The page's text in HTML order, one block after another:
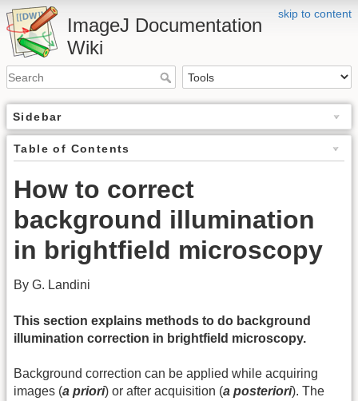
skip to content
ImageJ Documentation
Wiki
Sidebar
Table of Contents
How to correct
background illumination
in brightfield microscopy
By G. Landini
This section explains methods to do background
illumination correction in brightfield microscopy.
Background correction can be applied while acquiring
images (a priori) or after acquisition (a posteriori). The